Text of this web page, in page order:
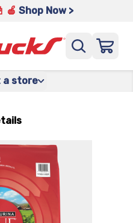
🍎 Shop Now >
a store